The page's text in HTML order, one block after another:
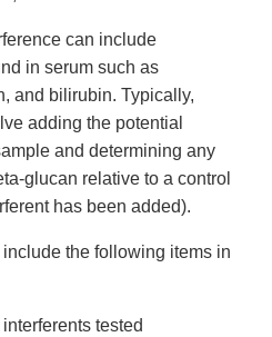
can include
in serum such as
and bilirubin. Typically,
adding the potential
and determining any
glucan relative to a control
has been added).
the following items in
tested